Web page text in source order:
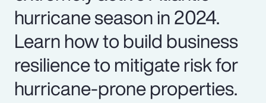
hurricane season in 2024.
Learn how to build business
resilience to mitigate risk for
hurricane-prone properties.